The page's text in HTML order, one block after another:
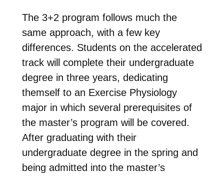
The 3+2 program follows much the
same approach, with a few key
differences. Students on the accelerated
track will complete their undergraduate
degree in three years, dedicating
themself to an Exercise Physiology
major in which several prerequisites of
the master’s program will be covered.
After graduating with their
undergraduate degree in the spring and
being admitted into the master’s